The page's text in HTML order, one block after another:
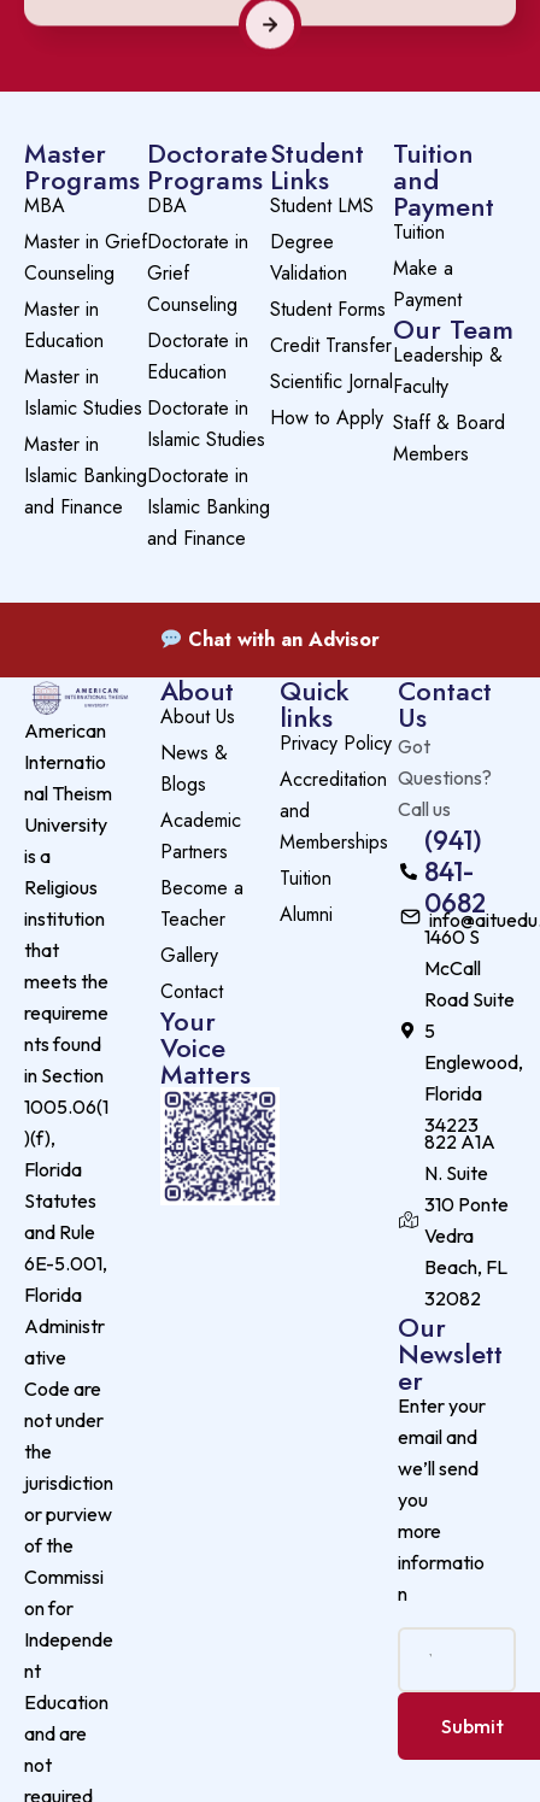
Master
Programs
MBA
Master in Grief
Counseling
Master in
Education
Master in
Islamic Studies
Master in
Islamic Banking
and Finance
Doctorate
Programs
DBA
Doctorate in
Grief
Counseling
Doctorate in
Education
Doctorate in
Islamic Studies
Doctorate in
Islamic Banking
and Finance
Student
Links
Student LMS
Degree
Validation
Student Forms
Credit Transfer
Scientific Jornal
How to Apply
Tuition
and
Payment
Tuition
Make a
Payment
Our Team
Leadership &
Faculty
Staff & Board
Members
Chat with an Advisor
American
Internatio
nal Theism
University
is a
Religious
institution
that
meets the
requireme
nts found
in Section
1005.06(1
)(f),
Florida
Statutes
and Rule
6E-5.001,
Florida
Administr
ative
Code are
not under
the
jurisdiction
or purview
of the
Commissi
on for
Independe
nt
Education
and are
not
required
About
About Us
News &
Blogs
Academic
Partners
Become a
Teacher
Gallery
Contact
Your
Voice
Matters
Quick
links
Privacy Policy
Accreditation
and
Memberships
Tuition
Alumni
Contact
Us
Got
Questions?
Call us
(941)
841-
0682
1460 S
McCall
Road Suite
5
Englewood,
Florida
34223
822 A1A
N. Suite
310 Ponte
Vedra
Beach, FL
32082
Our
Newslett
er
Enter your
email and
we’ll send
you
more
informatio
n